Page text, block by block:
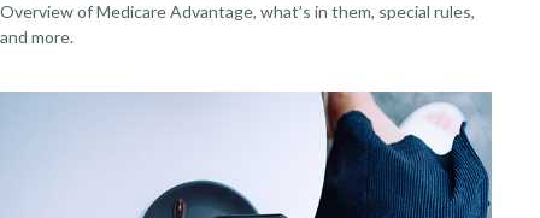
Overview of Medicare Advantage, what’s in them, special rules,
and more.